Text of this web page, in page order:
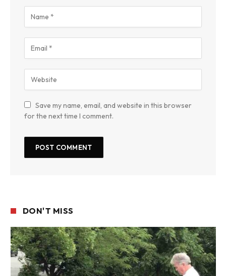
Save my name, email, and website in this browser
for the next time I comment.
DON'T MISS